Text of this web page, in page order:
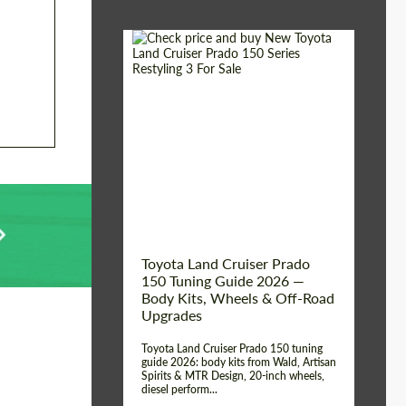
Toyota Land Cruiser Prado
150 Tuning Guide 2026 —
Body Kits, Wheels & Off-Road
Upgrades
Toyota Land Cruiser Prado 150 tuning
guide 2026: body kits from Wald, Artisan
Spirits & MTR Design, 20-inch wheels,
diesel perform...